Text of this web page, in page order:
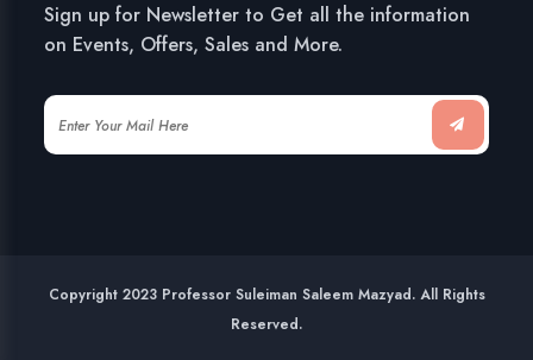
Sign up for Newsletter to Get all the information
on Events, Offers, Sales and More.
Copyright 2023 Professor Suleiman Saleem Mazyad. All Rights
Reserved.